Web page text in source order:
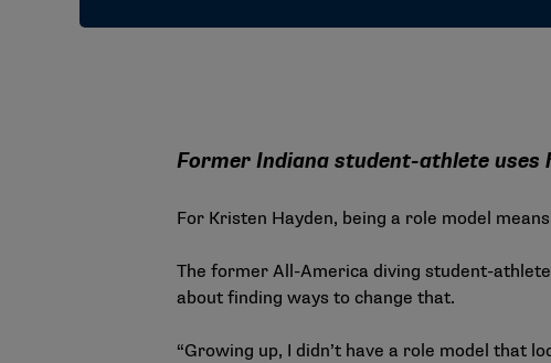
Former Indiana student-athlete
For Kristen Hayden, being a role model
The former All-America diving student-
about finding ways to change that.
“Growing up, I didn’t have a role model that